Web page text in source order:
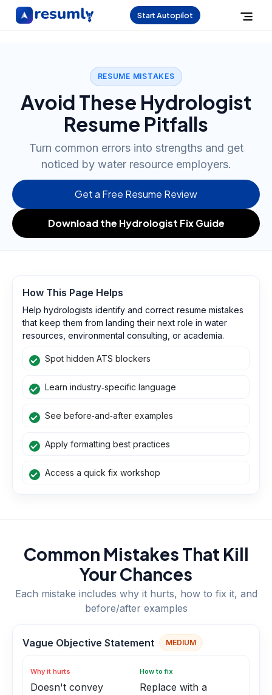
Start Autopilot
RESUME MISTAKES
Avoid These Hydrologist
Resume Pitfalls
Turn common errors into strengths and get
noticed by water resource employers.
Get a Free Resume Review
Download the Hydrologist Fix Guide
How This Page Helps
Help hydrologists identify and correct resume mistakes
that keep them from landing their next role in water
resources, environmental consulting, or academia.
Spot hidden ATS blockers
Learn industry‑specific language
See before‑and‑after examples
Apply formatting best practices
Access a quick fix workshop
Common Mistakes That Kill
Your Chances
Each mistake includes why it hurts, how to fix it, and
before/after examples
Vague Objective Statement MEDIUM
Why it hurts
Doesn't convey
How to fix
Replace with a